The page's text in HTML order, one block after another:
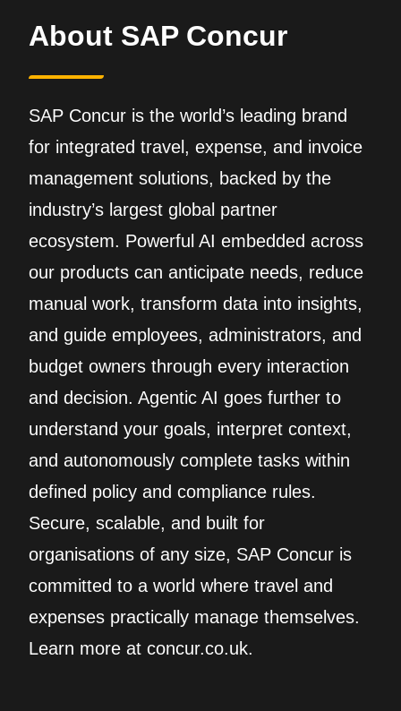
About SAP Concur
SAP Concur is the world’s leading brand
for integrated travel, expense, and invoice
management solutions, backed by the
industry’s largest global partner
ecosystem. Powerful AI embedded across
our products can anticipate needs, reduce
manual work, transform data into insights,
and guide employees, administrators, and
budget owners through every interaction
and decision. Agentic AI goes further to
understand your goals, interpret context,
and autonomously complete tasks within
defined policy and compliance rules.
Secure, scalable, and built for
organisations of any size, SAP Concur is
committed to a world where travel and
expenses practically manage themselves.
Learn more at concur.co.uk.